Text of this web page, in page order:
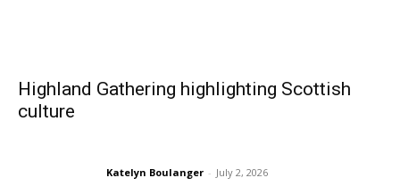
Highland Gathering highlighting Scottish
culture
Katelyn Boulanger - July 2, 2026